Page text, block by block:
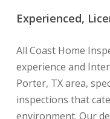
Experienced,
All Coast Home
experience and
Porter, TX area,
inspections that
environment. Our